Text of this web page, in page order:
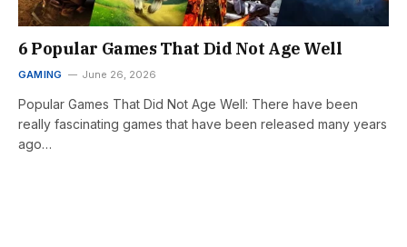
6 Popular Games That Did Not Age Well
GAMING June 26, 2026
Popular Games That Did Not Age Well: There have been
really fascinating games that have been released many years
ago…